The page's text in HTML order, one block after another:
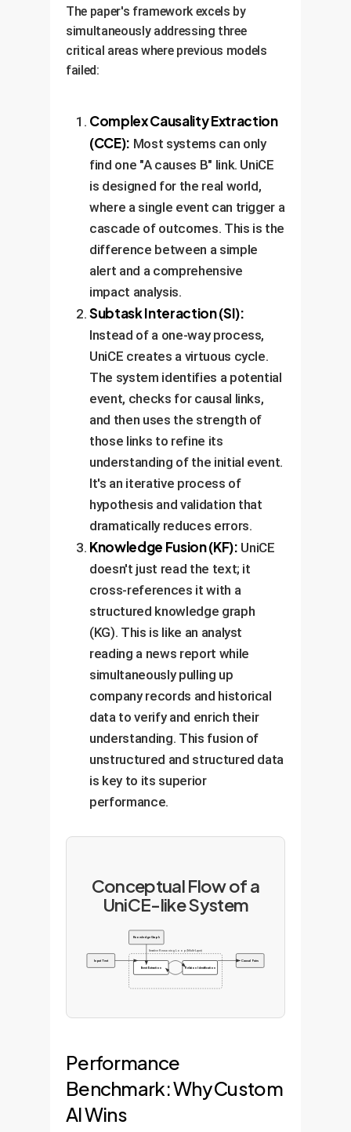
The paper's framework excels by
simultaneously addressing three
critical areas where previous models
failed:
Complex Causality Extraction
(CCE): Most systems can only
find one "A causes B" link. UniCE
is designed for the real world,
where a single event can trigger a
cascade of outcomes. This is the
difference between a simple
alert and a comprehensive
impact analysis.
Subtask Interaction (SI):
Instead of a one-way process,
UniCE creates a virtuous cycle.
The system identifies a potential
event, checks for causal links,
and then uses the strength of
those links to refine its
understanding of the initial event.
It's an iterative process of
hypothesis and validation that
dramatically reduces errors.
Knowledge Fusion (KF): UniCE
doesn't just read the text; it
cross-references it with a
structured knowledge graph
(KG). This is like an analyst
reading a news report while
simultaneously pulling up
company records and historical
data to verify and enrich their
understanding. This fusion of
unstructured and structured data
is key to its superior
performance.
Conceptual Flow of a
UniCE-like System
Input Text
Knowledge Graph
Iterative Reasoning Loop (Multi-Layer)
Event Extraction Relation Identification
Causal Pairs
Performance
Benchmark: Why Custom
AI Wins